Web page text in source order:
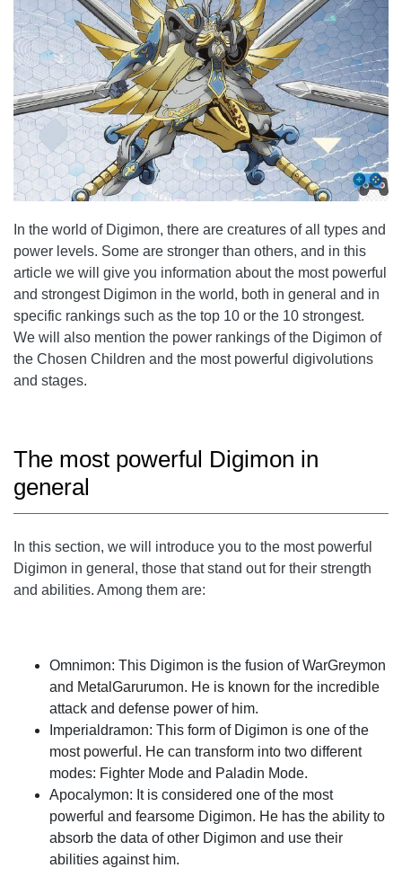
CONCLUSION
In the world of Digimon, there are creatures of all types and
power levels. Some are stronger than others, and in this
article we will give you information about the most powerful
and strongest Digimon in the world, both in general and in
specific rankings such as the top 10 or the 10 strongest.
We will also mention the power rankings of the Digimon of
the Chosen Children and the most powerful digivolutions
and stages.
The most powerful Digimon in
general
In this section, we will introduce you to the most powerful
Digimon in general, those that stand out for their strength
and abilities. Among them are:
Omnimon: This Digimon is the fusion of WarGreymon
and MetalGarurumon. He is known for the incredible
attack and defense power of him.
Imperialdramon: This form of Digimon is one of the
most powerful. He can transform into two different
modes: Fighter Mode and Paladin Mode.
Apocalymon: It is considered one of the most
powerful and fearsome Digimon. He has the ability to
absorb the data of other Digimon and use their
abilities against him.